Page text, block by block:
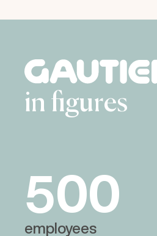
in figures
500
employees